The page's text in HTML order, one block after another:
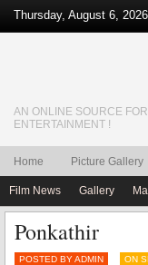
Thursday, August 6, 2026
AN ONLINE SOURCE
ENTERTAINMENT !
Home Picture Gallery
Film News Gallery
Ponkathir
POSTED BY ADMIN ON